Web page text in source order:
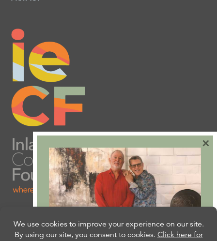
Are you ready to plan
×